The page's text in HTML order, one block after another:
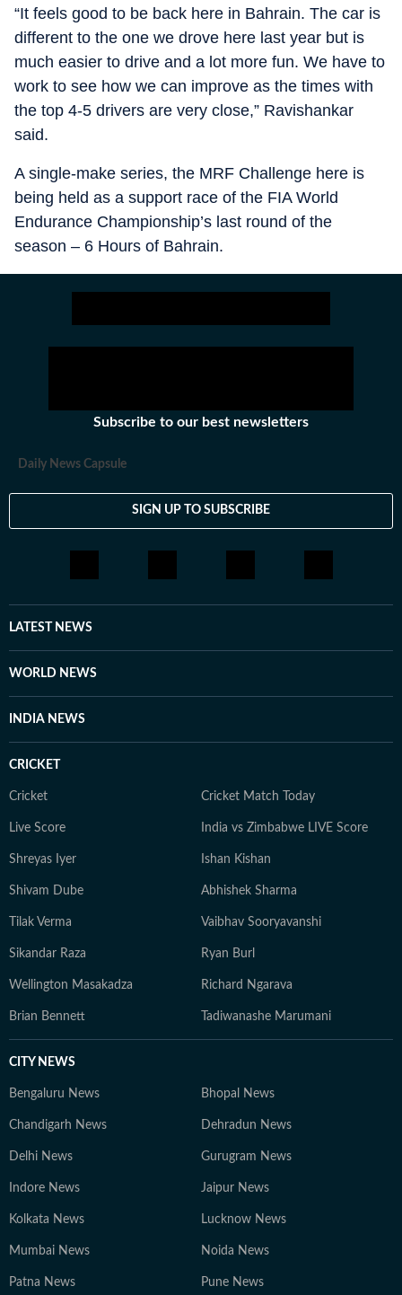
“It feels good to be back here in Bahrain. The car is
different to the one we drove here last year but is
much easier to drive and a lot more fun. We have to
work to see how we can improve as the times with
the top 4-5 drivers are very close,” Ravishankar
said.
A single-make series, the MRF Challenge here is
being held as a support race of the FIA World
Endurance Championship’s last round of the
season – 6 Hours of Bahrain.
Subscribe to our best newsletters
Daily News Capsule
SIGN UP TO SUBSCRIBE
LATEST NEWS
WORLD NEWS
INDIA NEWS
CRICKET
Cricket Cricket Match Today
Live Score India vs Zimbabwe LIVE Score
Shreyas Iyer Ishan Kishan
Shivam Dube Abhishek Sharma
Tilak Verma Vaibhav Sooryavanshi
Sikandar Raza Ryan Burl
Wellington Masakadza Richard Ngarava
Brian Bennett Tadiwanashe Marumani
CITY NEWS
Bengaluru News Bhopal News
Chandigarh News Dehradun News
Delhi News Gurugram News
Indore News Jaipur News
Kolkata News Lucknow News
Mumbai News Noida News
Patna News Pune News